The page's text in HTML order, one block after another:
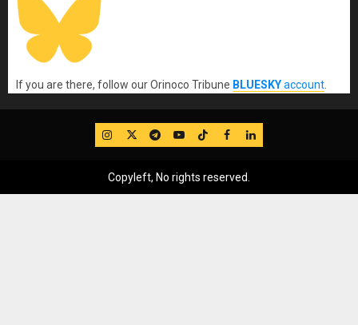
If you are there, follow our Orinoco Tribune BLUESKYaccount
IG TwitterTelegram
YouTube
TikTok
FB LinkedIn
Copyleft, No rights reserved.